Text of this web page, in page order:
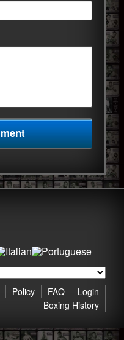
Login
FAQ
Policy
Boxing History